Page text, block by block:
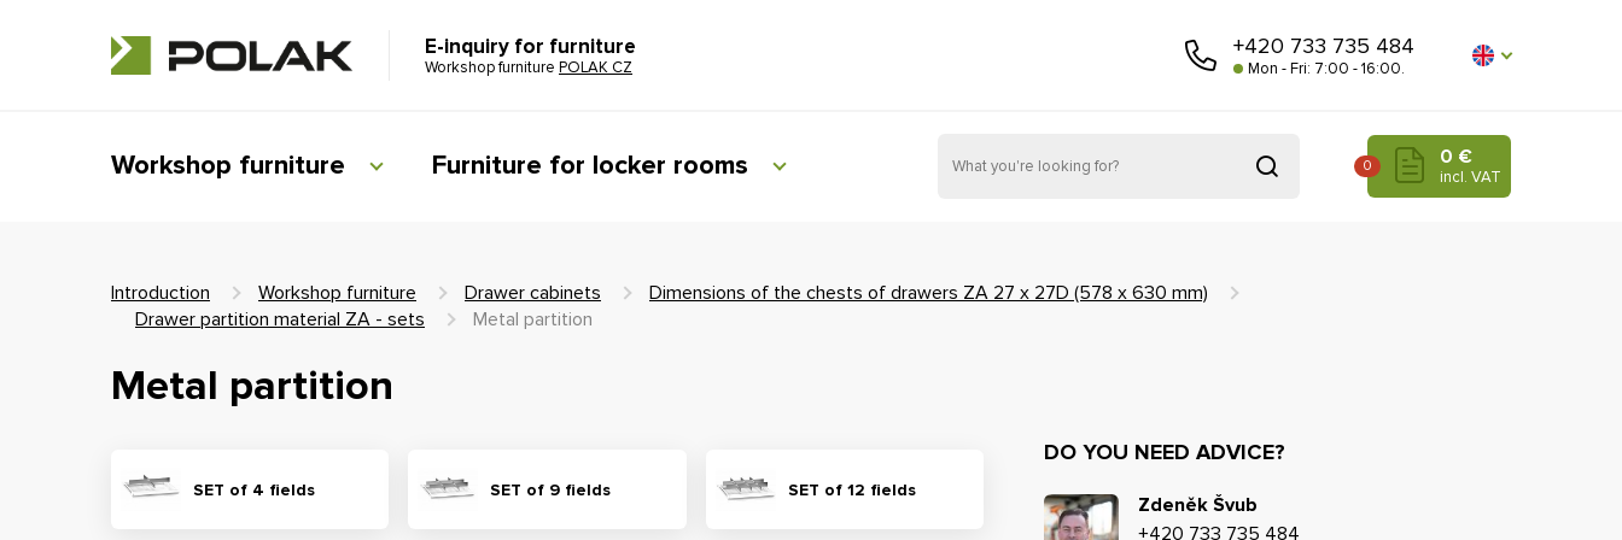
E-inquiry for furniture
Workshop furniture POLAK CZ
+420 733 735 484
Mon - Fri: 7:00 - 16:00.
Workshop furniture Furniture for locker rooms 0 €
incl. VAT
0
Introduction Workshop furniture Drawer cabinets
Dimensions of the chests of drawers ZA 27 x 27D (578 x 630 mm)
Drawer partition material ZA - sets
Metal partition
Metal partition
SET of 4 fields SET of 9 fields SET of 12 fields
DO YOU NEED ADVICE?
Zdeněk Švub
+420 733 735 484